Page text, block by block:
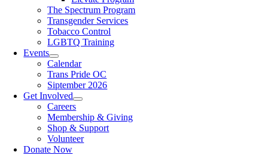
The Spectrum Program
Transgender Services
Tobacco Control
LGBTQ Training
Events
Calendar
Trans Pride OC
Siptember 2026
Get Involved
Careers
Membership & Giving
Shop & Support
Volunteer
Donate Now